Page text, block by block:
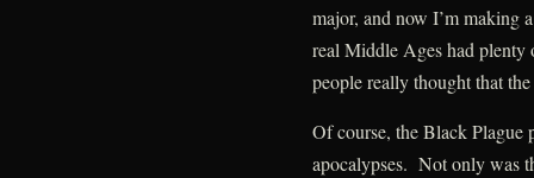
major, and now I’m
real Middle Ages had plenty
people really thought that
Of course, the Black Plague
apocalypses. Not only was